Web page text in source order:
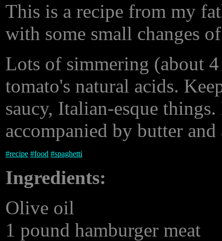
This is a recipe from my
with some small changes
Lots of simmering (about
tomato's natural acids.
saucy, Italian-esque
accompanied by butter
#recipe #food #spaghetti
Ingredients:
Olive oil
1 pound hamburger meat